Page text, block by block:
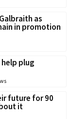
as
in promotion
plug
future for 90
it